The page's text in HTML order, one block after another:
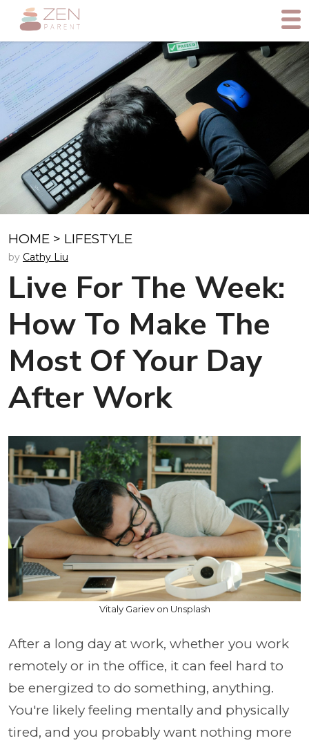
HOME > LIFESTYLE
by Cathy Liu
Live For The Week:
How To Make The
Most Of Your Day
After Work
Vitaly Gariev on Unsplash
After a long day at work, whether you work
remotely or in the office, it can feel hard to
be energized to do something, anything.
You're likely feeling mentally and physically
tired, and you probably want nothing more